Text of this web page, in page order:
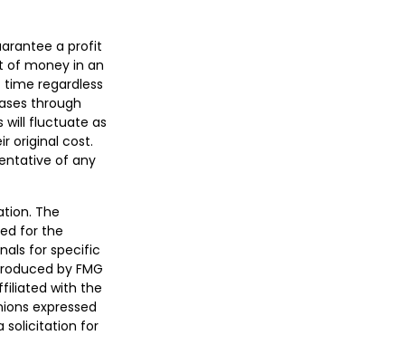
a profit
of money in an
regardless
through
will fluctuate as
original cost.
of any
The
for the
for specific
by FMG
with the
expressed
solicitation for